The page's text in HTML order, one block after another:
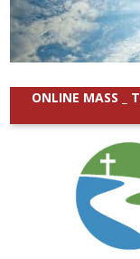
ONLINE MASS _